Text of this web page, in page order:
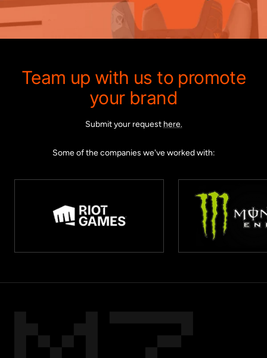
Team up with us to promote
your brand
Submit your request here.
Some of the companies we've worked with: